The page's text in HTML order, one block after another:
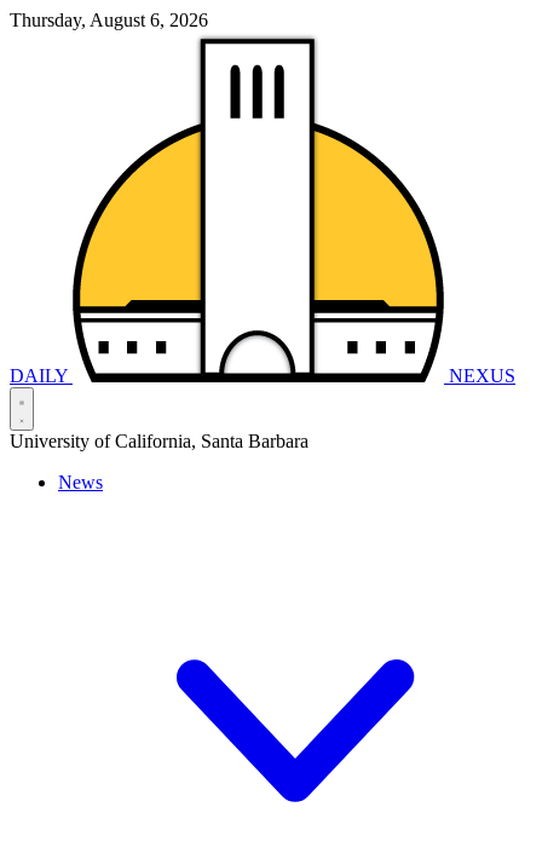
Thursday, August 6, 2026
DAILY NEXUS
University of California, Santa Barbara
News